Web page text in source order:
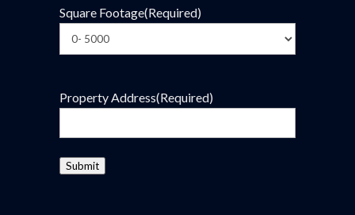
Square Footage(Required)
Property Address(Required)
Submit